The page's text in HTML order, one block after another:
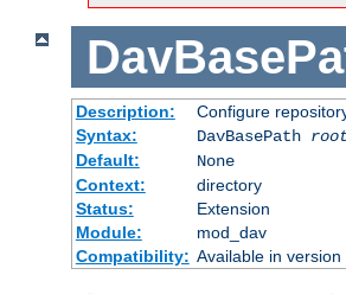
Description:
Configure
Syntax:
DavBasePath
Default:
None
Context:
directory
Status:
Extension
Module:
mod_dav
Compatibility: Available in